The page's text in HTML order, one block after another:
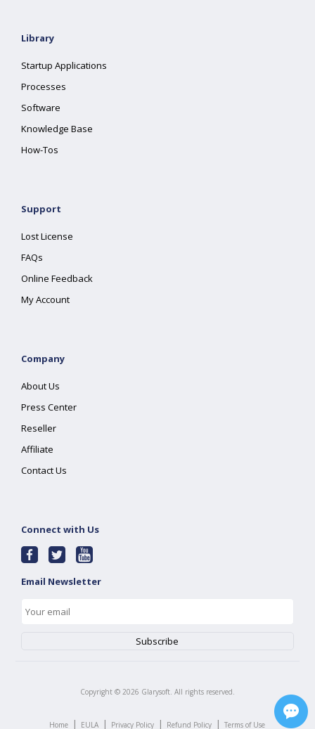
Library
Startup Applications
Processes
Software
Knowledge Base
How-Tos
Support
Lost License
FAQs
Online Feedback
My Account
Company
About Us
Press Center
Reseller
Affiliate
Contact Us
Connect with Us
Email Newsletter
Copyright © 2026 Glarysoft. All rights reserved.
Home | EULA | Privacy Policy | Refund Policy | Terms of Use